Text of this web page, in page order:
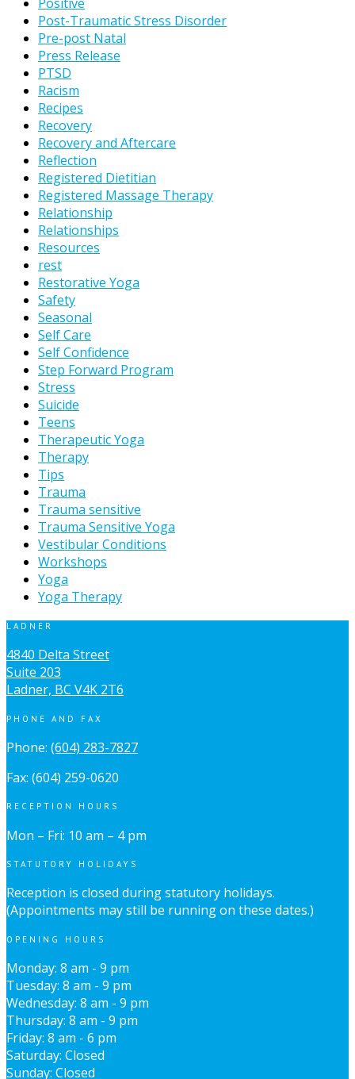
Positive
Post-Traumatic Stress Disorder
Pre-post Natal
Press Release
PTSD
Racism
Recipes
Recovery
Recovery and Aftercare
Reflection
Registered Dietitian
Registered Massage Therapy
Relationship
Relationships
Resources
rest
Restorative Yoga
Safety
Seasonal
Self Care
Self Confidence
Step Forward Program
Stress
Suicide
Teens
Therapeutic Yoga
Therapy
Tips
Trauma
Trauma sensitive
Trauma Sensitive Yoga
Vestibular Conditions
Workshops
Yoga
Yoga Therapy
LADNER
4840 Delta Street
Suite 203
Ladner, BC V4K 2T6
PHONE AND FAX
Phone: (604) 283-7827
Fax: (604) 259-0620
RECEPTION HOURS
Mon – Fri: 10 am – 4 pm
STATUTORY HOLIDAYS
Reception is closed during statutory holidays.
(Appointments may still be running on these dates.)
OPENING HOURS
Monday: 8 am - 9 pm
Tuesday: 8 am - 9 pm
Wednesday: 8 am - 9 pm
Thursday: 8 am - 9 pm
Friday: 8 am - 6 pm
Saturday: Closed
Sunday: Closed